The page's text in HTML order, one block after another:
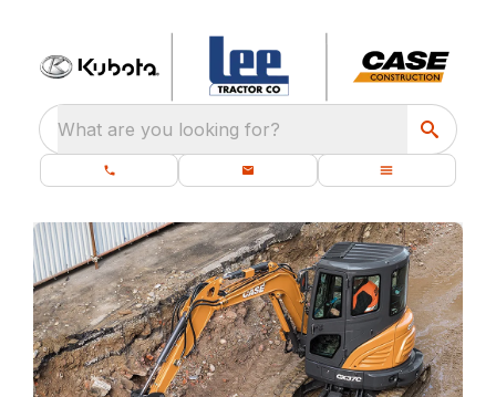
What are you looking for?